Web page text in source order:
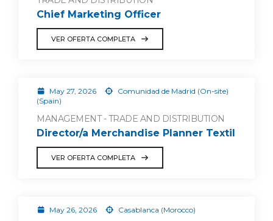
Chief Marketing Officer
VER OFERTA COMPLETA
May 27, 2026
Comunidad de Madrid (On-site)
(Spain)
MANAGEMENT - TRADE AND DISTRIBUTION
Director/a Merchandise Planner Textil
VER OFERTA COMPLETA
May 26, 2026 Casablanca (Morocco)